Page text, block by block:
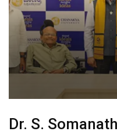
Dr. S.